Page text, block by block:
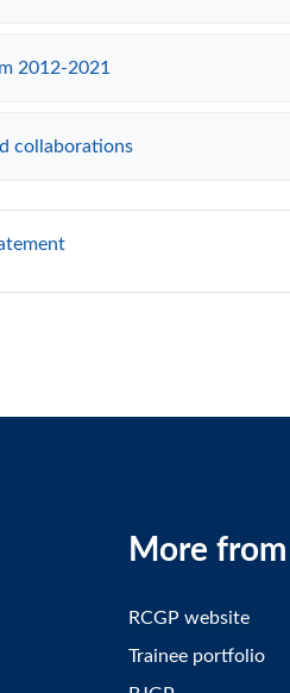
2012-2021
collaborations
More from
RCGP website
Trainee portfolio